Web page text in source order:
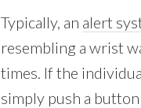
Typically, an alert
resembling a wrist
times. If the
simply push a